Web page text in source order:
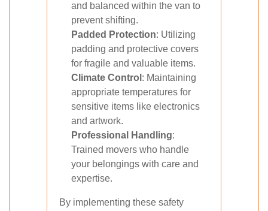
and balanced within the van to
prevent shifting.
Padded Protection: Utilizing
padding and protective covers
for fragile and valuable items.
Climate Control : Maintaining
appropriate temperatures for
sensitive items like electronics
and artwork.
Professional Handling:
Trained movers who handle
your belongings with care and
expertise.
By implementing these safety